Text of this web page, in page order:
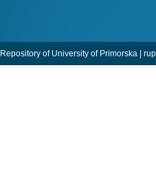
Repository of University of Primorska |